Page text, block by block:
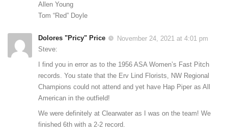
Allen Young
Tom “Red” Doyle
Dolores "Pricy" Price
November 24, 2021 at 4:01 pm
Steve:
I find you in error as to the 1956 ASA Women’s Fast Pitch
records. You state that the Erv Lind Florists, NW Regional
Champions could not attend and yet have Hap Piper as All
American in the outfield!
We were definitely at Clearwater as I was on the team! We
finished 6th with a 2-2 record.